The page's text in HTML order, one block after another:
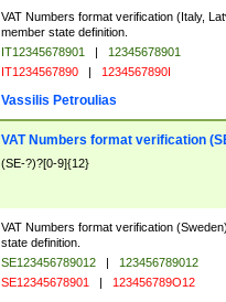
VAT Numbers format verification (Italy,
member state definition.
IT12345678901 |
12345678901
IT1234567890 | 1234567890I
Vassilis Petroulias
VAT Numbers format verification
(SE-?)?[0-9]{12}
VAT Numbers format verification
state definition.
SE123456789012 |
123456789012
SE12345678901 | 123456789O12